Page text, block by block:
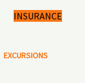
INSURANCE
EXCURSIONS